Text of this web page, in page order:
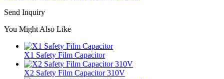
Send Inquiry
You Might Also Like
X1 Safety Film Capacitor
X2 Safety Film Capacitor 310V